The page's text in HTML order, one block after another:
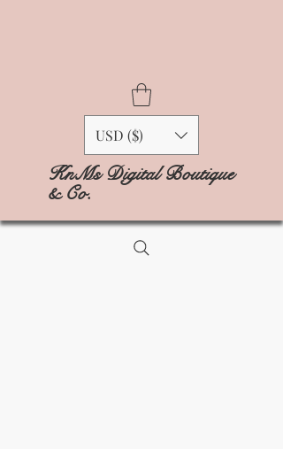
USD ($)
KnMs Digital Boutique
& Co.